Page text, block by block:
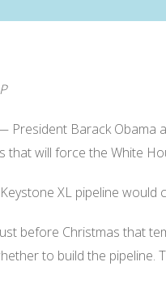
President Barack Obama
that will force the White
XL pipeline
before Christmas that
to build the pipeline.